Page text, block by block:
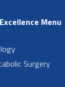
Menu
Surgery